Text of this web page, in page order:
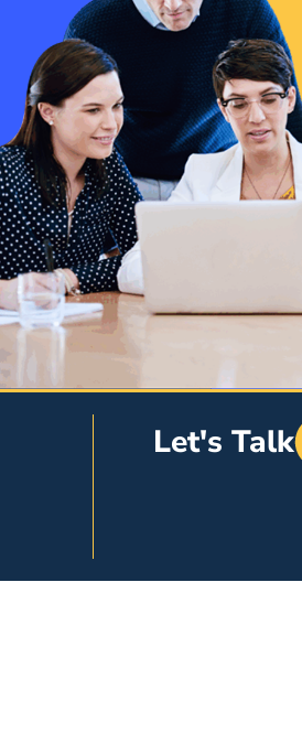
Let's Talk